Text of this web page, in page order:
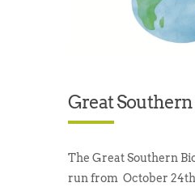
Great Southern
The Great Southern
run from October